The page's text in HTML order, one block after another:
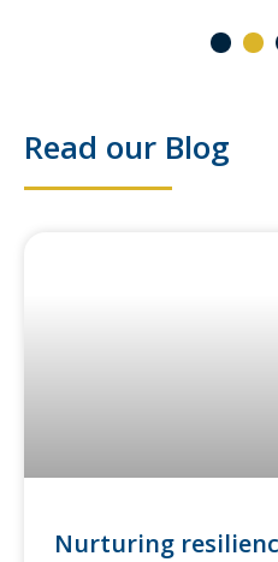
Read our Blog
Nurturing